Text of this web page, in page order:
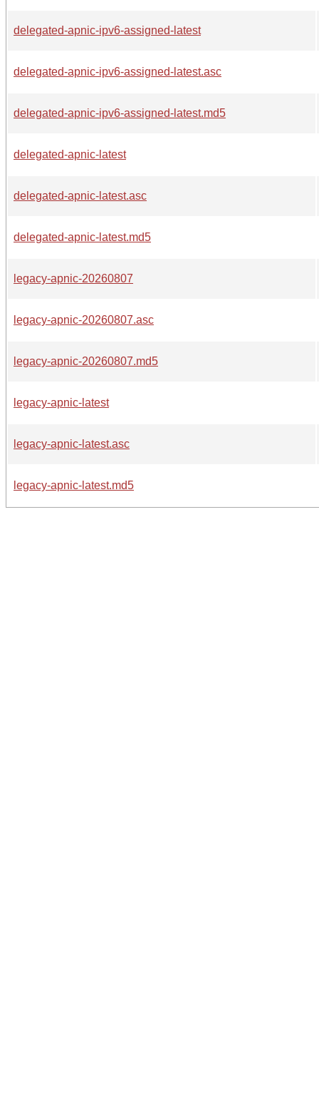
delegated-apnic-ipv6-assigned-latest
delegated-apnic-ipv6-assigned-latest.asc
delegated-apnic-ipv6-assigned-latest.md5
delegated-apnic-latest
delegated-apnic-latest.asc
delegated-apnic-latest.md5
legacy-apnic-20260807
legacy-apnic-20260807.asc
legacy-apnic-20260807.md5
legacy-apnic-latest
legacy-apnic-latest.asc
legacy-apnic-latest.md5